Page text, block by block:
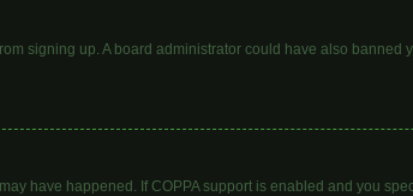
signing up. A board administrator could have also
have happened. If COPPA support is enabled and you